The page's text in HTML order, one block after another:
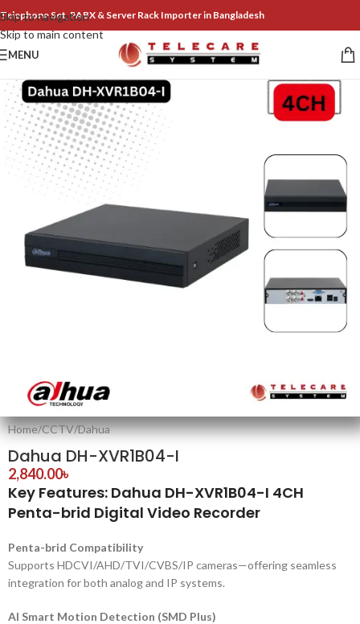
Skip to navigation
Skip to main content
Telephone Set, PABX & Server Rack Importer in Bangladesh
MENU
Home/CCTV/Dahua
Dahua DH-XVR1B04-I
2,840.00৳
Key Features: Dahua DH-XVR1B04-I 4CH
Penta-brid Digital Video Recorder
Penta-brid Compatibility
Supports HDCVI/AHD/TVI/CVBS/IP cameras—offering seamless
integration for both analog and IP systems.
AI Smart Motion Detection (SMD Plus)